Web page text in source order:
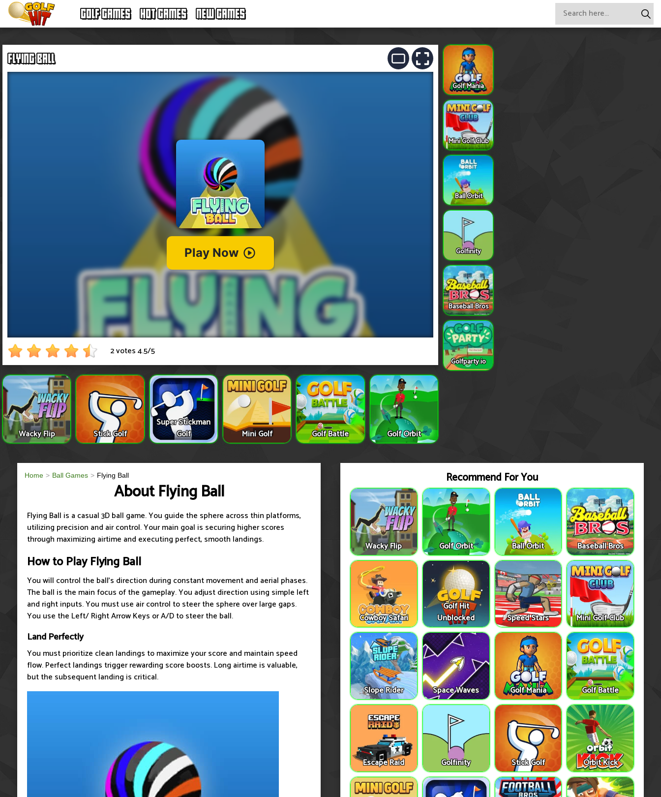
GOLF GAMES HOT GAMES NEW GAMES
FLYING BALL
2 votes4.5/5
Wacky Flip Stick Golf
Super Stickman
Golf
Mini Golf Golf Battle Golf Orbit
Golf Mania
Mini Golf Club
Ball Orbit
Golfinity
Baseball Bros
Golfparty.io
Home Ball Games Flying Ball
About Flying Ball
Flying Ball is a casual 3D ball game. You guide the sphere across thin platforms,
utilizing precision and air control. Your main goal is securing higher scores
through maximizing airtime and executing perfect, smooth landings.
How to Play Flying Ball
You will control the ball's direction during constant movement and aerial phases.
The ball is the main focus of the gameplay. You adjust direction using simple left
and right inputs. You must use air control to steer the sphere over large gaps.
You use the Left/ Right Arrow Keys or A/D to steer the ball.
Land Perfectly
You must prioritize clean landings to maximize your score and maintain speed
flow. Perfect landings trigger rewarding score boosts. Long airtime is valuable,
but the subsequent landing is critical.
Recommend For You
Wacky Flip Golf Orbit Ball Orbit Baseball Bros
Cowboy Safari
Golf Hit
Unblocked
Speed Stars Mini Golf Club
Slope Rider Space Waves Golf Mania Golf Battle
Escape Raid Golfinity Stick Golf Orbit Kick